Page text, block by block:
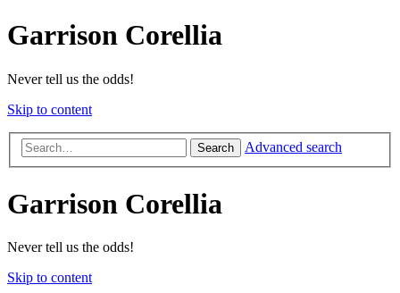
Garrison Corellia
Never tell us the odds!
Skip to content
Search Advanced search
Garrison Corellia
Never tell us the odds!
Skip to content